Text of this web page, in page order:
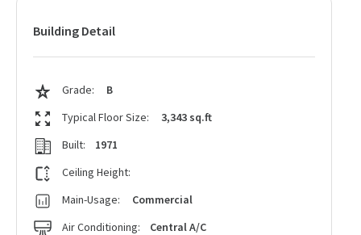
Building Detail
Grade:
B
Typical Floor Size:
3,343 sq.ft
Built:
1971
Ceiling Height:
Main-Usage:
Commercial
Air Conditioning:
Central A/C